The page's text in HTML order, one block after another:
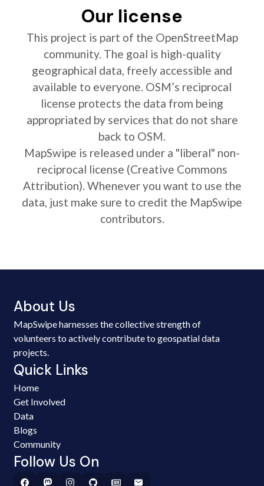
Our license
This project is part of the OpenStreetMap
community. The goal is high-quality
geographical data, freely accessible and
available to everyone. OSM’s reciprocal
license protects the data from being
appropriated by services that do not share
back to OSM.
MapSwipe is released under a "liberal" non-
reciprocal license (Creative Commons
Attribution). Whenever you want to use the
data, just make sure to credit the MapSwipe
contributors.
About Us
MapSwipe harnesses the collective strength of
volunteers to actively contribute to geospatial data
projects.
Quick Links
Home
Get Involved
Data
Blogs
Community
Follow Us On